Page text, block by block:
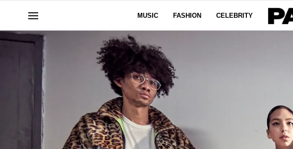
MUSIC FASHION CELEBRITY